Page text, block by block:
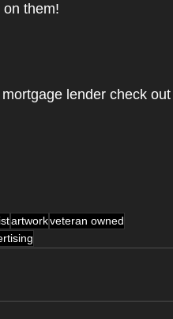
them!
lender check out
artworkveteran owned